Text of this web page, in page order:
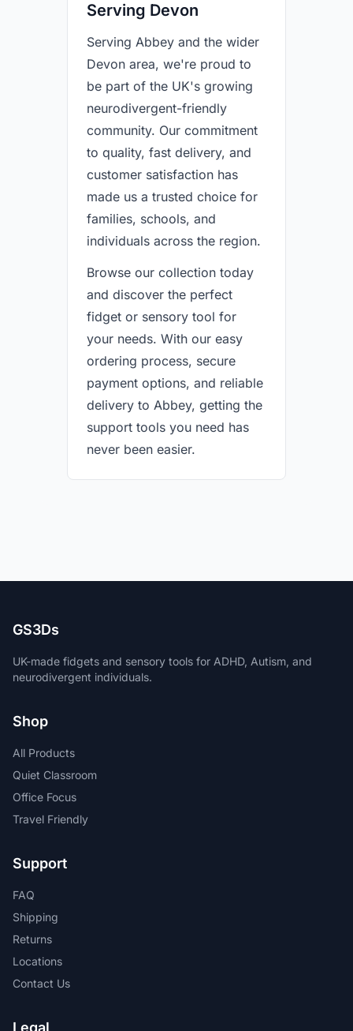
Serving Devon
Serving Abbey and the wider
Devon area, we're proud to
be part of the UK's growing
neurodivergent-friendly
community. Our commitment
to quality, fast delivery, and
customer satisfaction has
made us a trusted choice for
families, schools, and
individuals across the region.
Browse our collection today
and discover the perfect
fidget or sensory tool for
your needs. With our easy
ordering process, secure
payment options, and reliable
delivery to Abbey, getting the
support tools you need has
never been easier.
GS3Ds
UK-made fidgets and sensory tools for ADHD, Autism, and
neurodivergent individuals.
Shop
All Products
Quiet Classroom
Office Focus
Travel Friendly
Support
FAQ
Shipping
Returns
Locations
Contact Us
Legal